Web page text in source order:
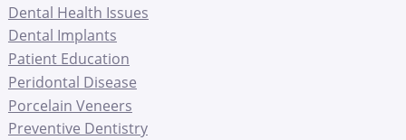
Dental Health Issues
Dental Implants
Patient Education
Peridontal Disease
Porcelain Veneers
Preventive Dentistry